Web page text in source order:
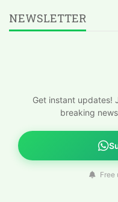
NEWSLETTER
Get instant updates!
breaking
Free